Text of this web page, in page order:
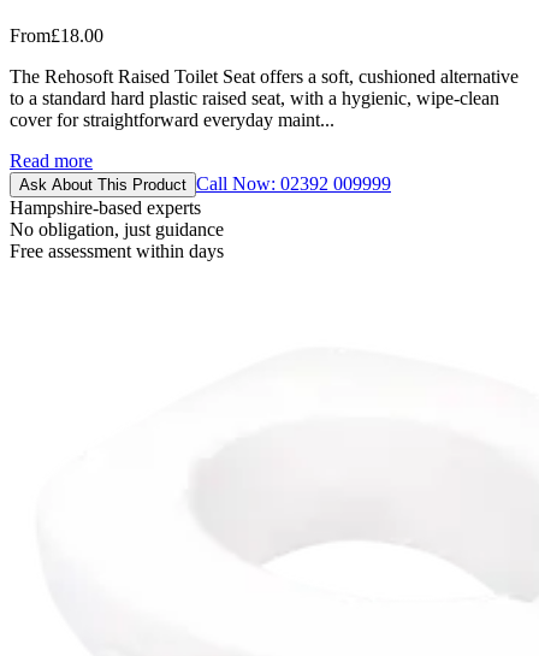
From£18.00
The Rehosoft Raised Toilet Seat offers a soft, cushioned alternative
to a standard hard plastic raised seat, with a hygienic, wipe-clean
cover for straightforward everyday maint...
Read more
Ask About This Product Call Now: 02392 009999
Hampshire-based experts
No obligation, just guidance
Free assessment within days